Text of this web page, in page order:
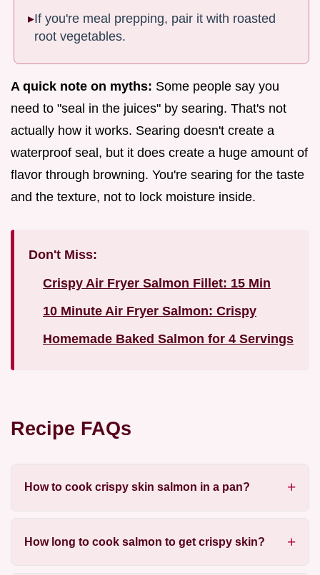
If you're meal prepping, pair it with roasted
root vegetables.
A quick note on myths: Some people say you
need to "seal in the juices" by searing. That's not
actually how it works. Searing doesn't create a
waterproof seal, but it does create a huge amount of
flavor through browning. You're searing for the taste
and the texture, not to lock moisture inside.
Don't Miss:
Crispy Air Fryer Salmon Fillet: 15 Min
10 Minute Air Fryer Salmon: Crispy
Homemade Baked Salmon for 4 Servings
Recipe FAQs
How to cook crispy skin salmon in a pan?
How long to cook salmon to get crispy skin?